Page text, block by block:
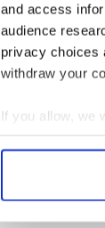
and access
audience
privacy choices
withdraw your
If you allow, we
Collect
Find out more
Some of the
and dancers
plugger and I
try and get
month of
And here's a
sheer